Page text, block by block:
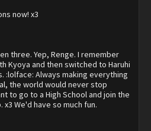
now! x3
three. Yep, Renge. I remember
Kyoya and then switched to Haruhi
:lolface: Always making everything
the world would never stop
to go to a High School and join the
x3 We'd have so much fun.